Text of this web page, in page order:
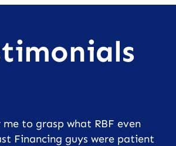
to grasp what RBF even
Financing guys were patient